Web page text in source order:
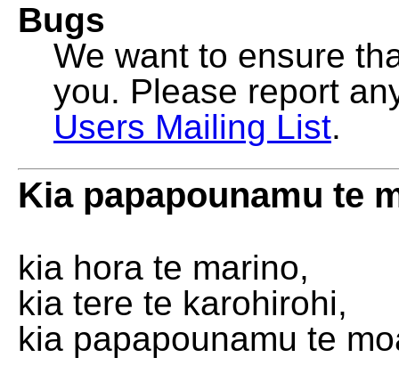
Bugs
We want to ensure
you. Please report
Users Mailing List.
Kia papapounamu te
kia hora te marino,
kia tere te karohirohi,
kia papapounamu te